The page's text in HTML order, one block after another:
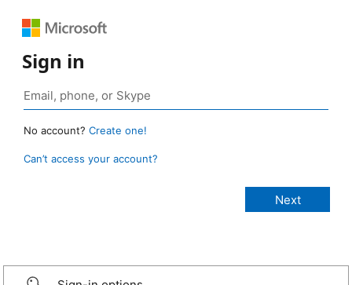
Sign in
No account? Create one!
Can’t access your account?